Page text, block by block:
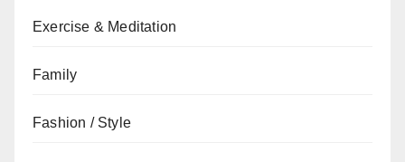
Exercise & Meditation
Family
Fashion / Style